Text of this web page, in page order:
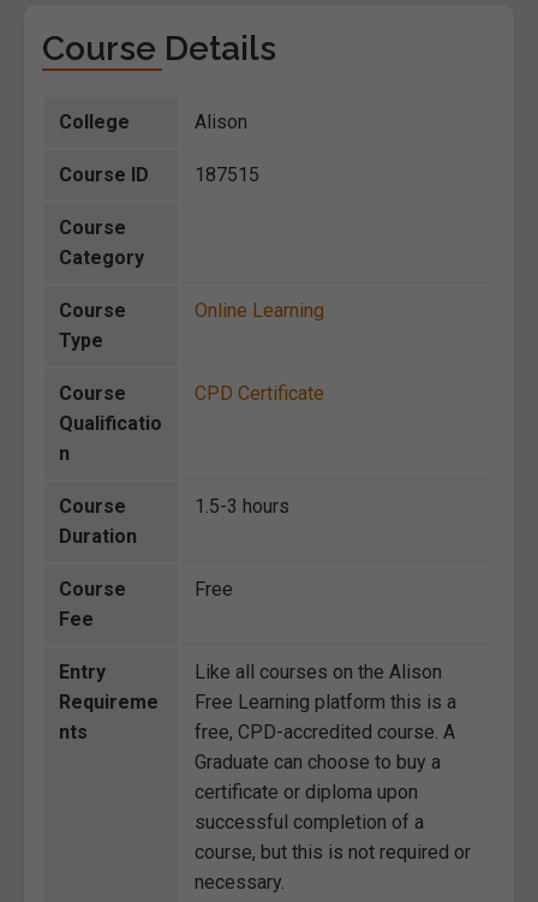
Course Details
College Alison
Course ID 187515
Course
Category
Course
Type
Online Learning
Course
Qualificatio
n
CPD Certificate
Course
Duration
1.5-3 hours
Course
Fee
Free
Entry
Requireme
nts
Like all courses on the Alison
Free Learning platform this is a
free, CPD-accredited course. A
Graduate can choose to buy a
certificate or diploma upon
successful completion of a
course, but this is not required or
necessary.